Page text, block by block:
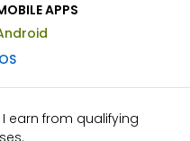
APPS
earn from qualifying